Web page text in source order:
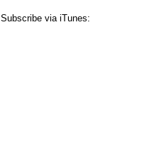
Subscribe via iTunes: